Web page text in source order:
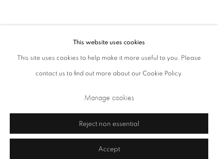
Manage cookies
Copyright © 2026 Annely Juda Fine Art Site by Artlogic
This website uses cookies
This site uses cookies to help make it more useful to you. Please
contact us to find out more about our Cookie Policy.
Manage cookies
Reject non essential
Accept